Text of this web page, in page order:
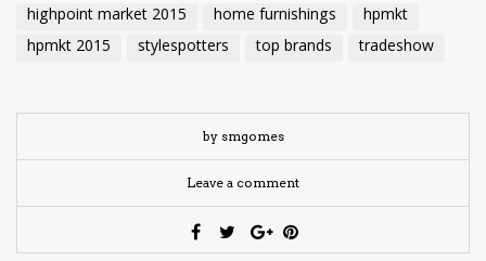
highpoint market 2015
home furnishings
hpmkt
hpmkt 2015
stylespotters top brands tradeshow
by smgomes
Leave a comment